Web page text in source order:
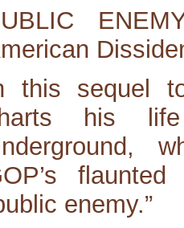
this sequel
his
enemy.”